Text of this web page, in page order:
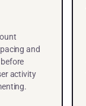
and
activity